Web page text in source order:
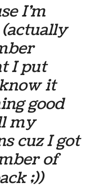
I’m
I put
it
good
my
cuz I got
of
;))